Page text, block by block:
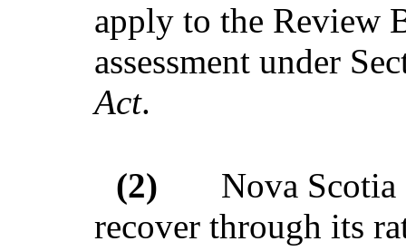
apply to the Review
assessment under
Act.
(2)
Nova
recover through its